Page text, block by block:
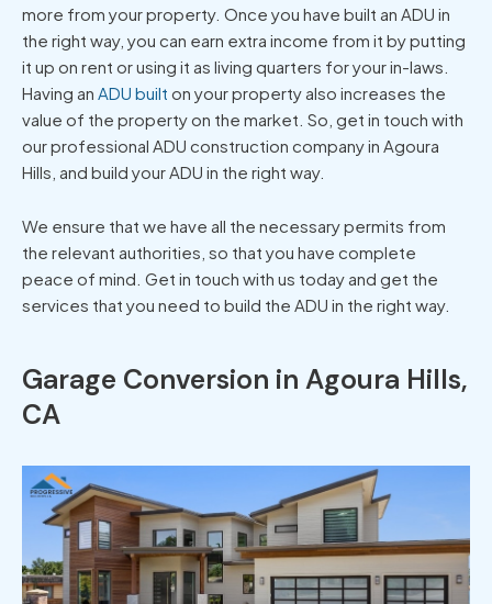
more from your property. Once you have built an ADU in
the right way, you can earn extra income from it by putting
it up on rent or using it as living quarters for your in-laws.
Having an ADU built on your property also increases the
value of the property on the market. So, get in touch with
our professional ADU construction company in Agoura
Hills, and build your ADU in the right way.
We ensure that we have all the necessary permits from
the relevant authorities, so that you have complete
peace of mind. Get in touch with us today and get the
services that you need to build the ADU in the right way.
Garage Conversion in Agoura Hills,
CA